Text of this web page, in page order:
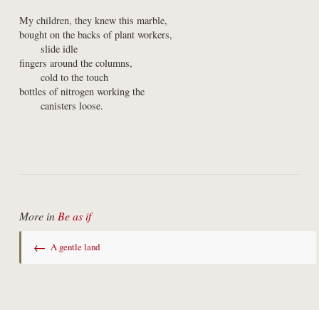
My children, they knew this marble,
bought on the backs of plant workers,
slide idle
fingers around the columns,
cold to the touch
bottles of nitrogen working the
canisters loose.
More in Be as if
← A gentle land